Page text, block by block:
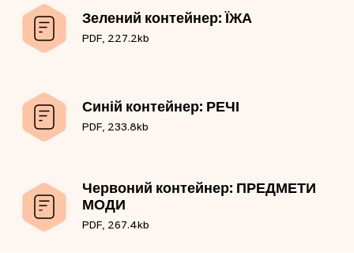
Зелений контейнер: ЇЖА
PDF, 227.2kb
Синій контейнер: РЕЧІ
PDF, 233.8kb
Червоний контейнер: ПРЕДМЕТИ
МОДИ
PDF, 267.4kb